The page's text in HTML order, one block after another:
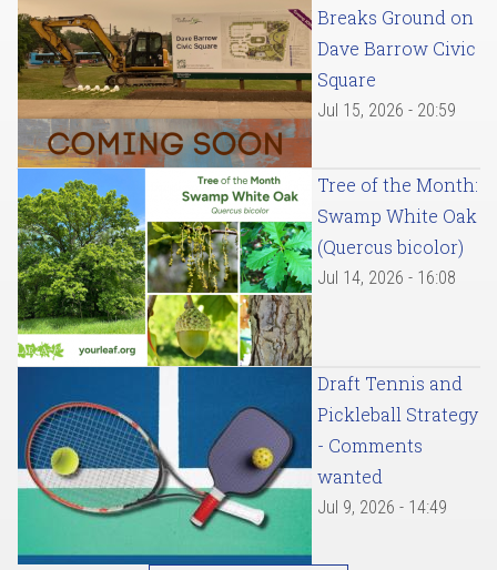
Breaks Ground on
Dave Barrow Civic
Square
Jul 15, 2026 - 20:59
Tree of the Month:
Swamp White Oak
(Quercus bicolor)
Jul 14, 2026 - 16:08
Draft Tennis and
Pickleball Strategy
- Comments
wanted
Jul 9, 2026 - 14:49